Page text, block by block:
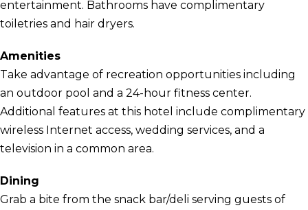
entertainment. Bathrooms have complimentary
toiletries and hair dryers.
Amenities
Take advantage of recreation opportunities including
an outdoor pool and a 24-hour fitness center.
Additional features at this hotel include complimentary
wireless Internet access, wedding services, and a
television in a common area.
Dining
Grab a bite from the snack bar/deli serving guests of